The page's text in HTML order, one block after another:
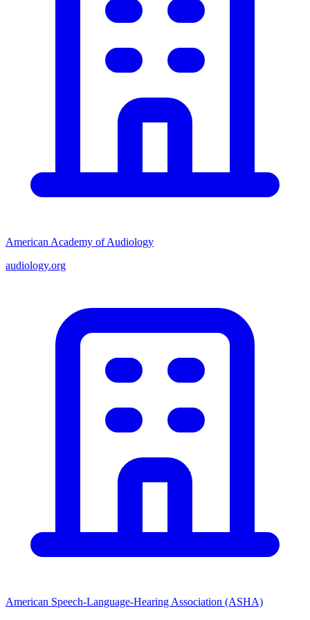
American Academy of Audiology
audiology.org
American Speech-Language-Hearing Association (ASHA)